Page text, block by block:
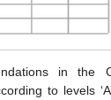
in the
to levels ‘A’,